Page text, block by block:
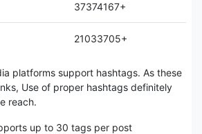
37374167+
21033705+
platforms support hashtags. As these
Use of proper hashtags definitely
reach.
up to 30 tags per post